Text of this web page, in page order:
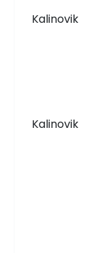
Kalinovik
Kalinovik